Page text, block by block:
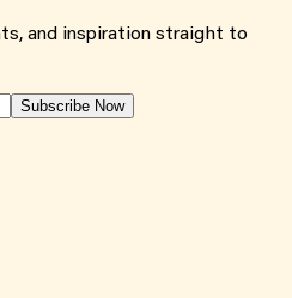
and inspiration straight to
Subscribe Now